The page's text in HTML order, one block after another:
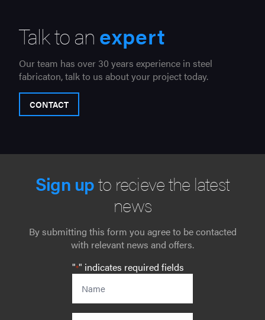
Talk to anexpert
Our team has over 30 years experience in steel
fabricaton, talk to us about your project today.
CONTACT
Sign upto recieve the latest
news
By submitting this form you agree to be contacted
with relevant news and offers.
"*" indicates required fields